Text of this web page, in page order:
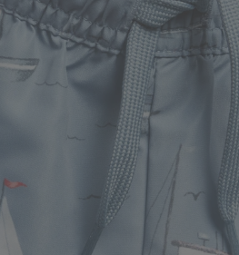
Pay safely with Paypal & Apple Pay